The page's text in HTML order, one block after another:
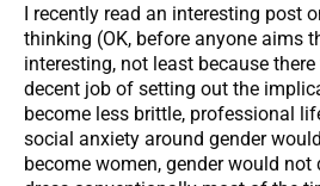
I recently read an interesting post
thinking (OK, before anyone aims
interesting, not least because
decent job of setting out the
become less brittle, professional
social anxiety around gender
become women, gender would